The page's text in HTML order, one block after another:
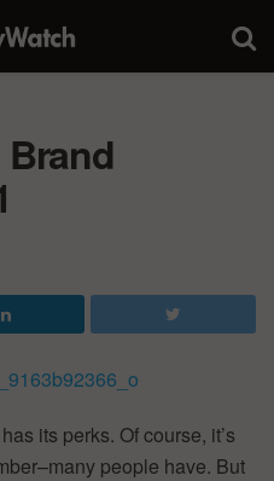
Brand
its perks. Of course, it’s
people have. But